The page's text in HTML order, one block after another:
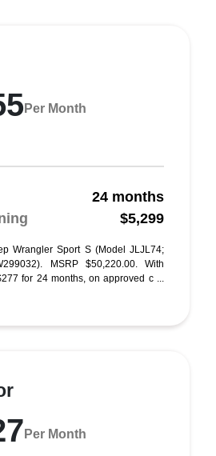
Per Month
24 months
$5,299
Wrangler Sport S (Model JLJL74;
MSRP $50,220.00. With
for 24 months, on approved c ...
Per Month